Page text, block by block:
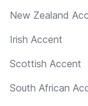
New Zealand
Irish Accent
Scottish Accent
South African